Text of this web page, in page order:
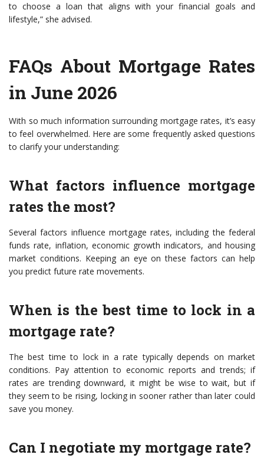
to choose a loan that aligns with your financial goals and
lifestyle,” she advised.
FAQs About Mortgage Rates
in June 2026
With so much information surrounding mortgage rates, it’s easy
to feel overwhelmed. Here are some frequently asked questions
to clarify your understanding:
What factors influence mortgage
rates the most?
Several factors influence mortgage rates, including the federal
funds rate, inflation, economic growth indicators, and housing
market conditions. Keeping an eye on these factors can help
you predict future rate movements.
When is the best time to lock in a
mortgage rate?
The best time to lock in a rate typically depends on market
conditions. Pay attention to economic reports and trends; if
rates are trending downward, it might be wise to wait, but if
they seem to be rising, locking in sooner rather than later could
save you money.
Can I negotiate my mortgage rate?